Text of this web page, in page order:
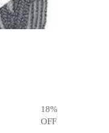
18%
OFF